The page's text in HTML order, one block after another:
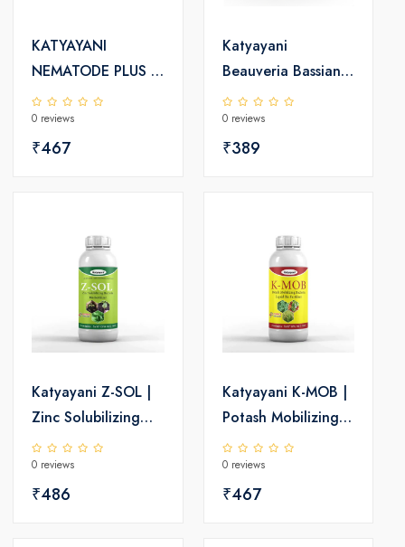
KATYAYANI
NEMATODE PLUS |
VERTICILLIUM
CHLAMYDOSPORIUM
1% WP
0 reviews
₹467
Katyayani
Beauveria Bassiana
Bio Insecticide
Powder
0 reviews
₹389
Katyayani Z-SOL |
Zinc Solubilizing
Bacteria Bio
fertilizer
0 reviews
₹486
Katyayani K-MOB |
Potash Mobilizing
Bacteria Bio
fertilizer
0 reviews
₹467